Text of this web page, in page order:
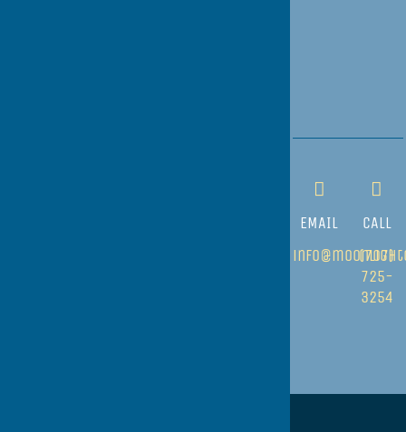
EMAIL
CALL
(707)
725-
3254